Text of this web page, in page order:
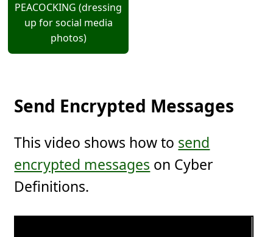
PEACOCKING (dressing
up for social media
photos)
Send Encrypted Messages
This video shows how to send
encrypted messages on Cyber
Definitions.